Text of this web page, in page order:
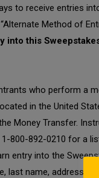
to receive entries
Method of
into this
who perform a
in the United
Money Transfer.
800-892-0210 for a
entry into the
last name, address,